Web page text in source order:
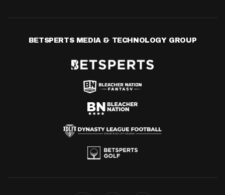
BETSPERTS MEDIA & TECHNOLOGY GROUP